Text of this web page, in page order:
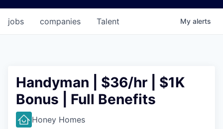
jobs companies Talent My alerts
Handyman | $36/hr | $1K
Bonus | Full Benefits
Honey Homes